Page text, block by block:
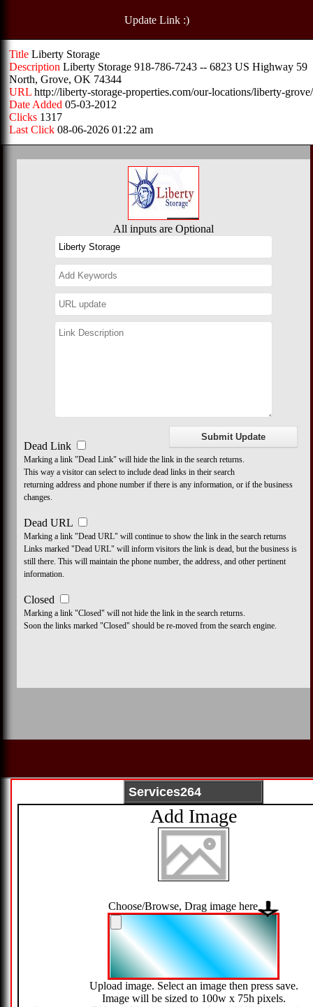
Update Link :)
Title Liberty Storage
Description Liberty Storage 918-786-7243 -- 6823 US Highway 59
North, Grove, OK 74344
URL http://liberty-storage-properties.com/our-locations/liberty-grove/
Date Added 05-03-2012
Clicks 1317
Last Click 08-06-2026 01:22 am
All inputs are Optional
Dead Link
Marking a link "Dead Link" will hide the link in the search returns.
This way a visitor can select to include dead links in their search
returning address and phone number if there is any information, or if the business
changes.
Dead URL
Marking a link "Dead URL" will continue to show the link in the search returns
Links marked "Dead URL" will inform visitors the link is dead, but the business is
still there. This will maintain the phone number, the address, and other pertinent
information.
Closed
Marking a link "Closed" will not hide the link in the search returns.
Soon the links marked "Closed" should be re-moved from the search engine.